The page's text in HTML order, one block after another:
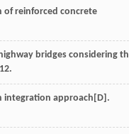
of reinforced concrete
bridges considering
integration approach [D].